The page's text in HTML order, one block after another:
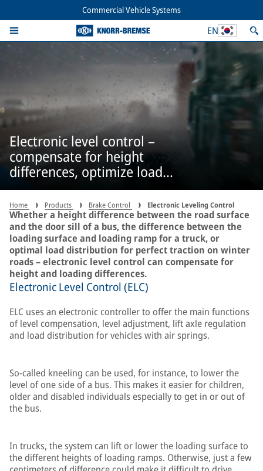
Commercial Vehicle Systems
EN
Electronic level control –
compensate for height
differences, optimize load
distribution
Home Products Brake Control Electronic Leveling Control
Whether a height difference between the road surface
and the door sill of a bus, the difference between the
loading surface and loading ramp for a truck, or
optimal load distribution for perfect traction on winter
roads – electronic level control can compensate for
height and loading differences.
Electronic Level Control (ELC)
ELC uses an electronic controller to offer the main functions
of level compensation, level adjustment, lift axle regulation
and load distribution for vehicles with air springs.
So-called kneeling can be used, for instance, to lower the
level of one side of a bus. This makes it easier for children,
older and disabled individuals especially to get in or out of
the bus.
In trucks, the system can lift or lower the loading surface to
the different heights of loading ramps. Otherwise, just a few